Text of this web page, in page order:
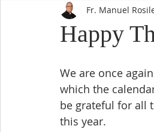
Happy
Fr. Manuel
We are once
which the
be grateful for all
this year.